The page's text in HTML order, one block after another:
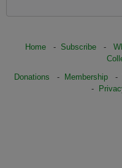
Home- Subscribe-
Donations - Membership-
-